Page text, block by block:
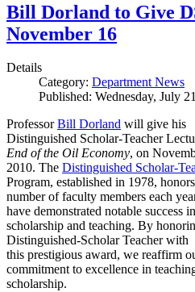
Bill Dorland to Give
November 16
Details
Category: Department News
Published: Wednesday, July
ProfessorBill Dorland will give his
Distinguished Scholar-Teacher
End of the Oil Economy, on
2010. The Distinguished Scholar-
Program, established in 1978,
number of faculty members each
have demonstrated notable success
scholarship and teaching. By
Distinguished-Scholar Teacher with
this prestigious award, we reaffirm
commitment to excellence in
scholarship.